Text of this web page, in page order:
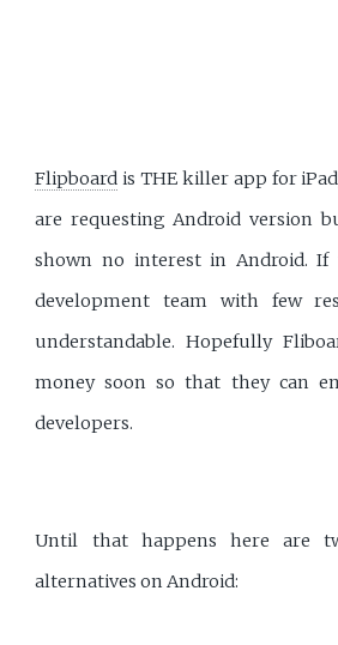
Flipboard is THE killer app for
are requesting Android version
shown no interest in Android. If
development team with few
understandable. Hopefully
money soon so that they can
developers.
Until that happens here are
alternatives on Android: